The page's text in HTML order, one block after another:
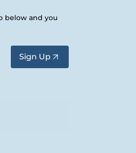
below and you
Sign Up